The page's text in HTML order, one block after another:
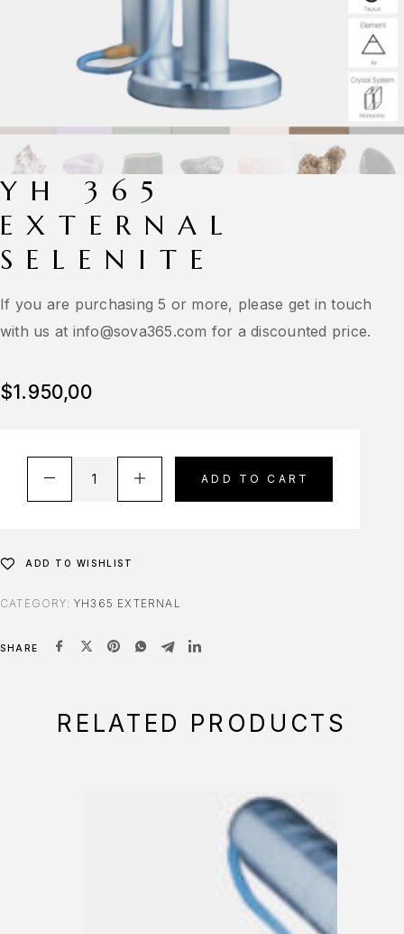
YH 365
EXTERNAL
SELENITE
If you are purchasing 5 or more, please get in touch
with us at info@sova365.com for a discounted price.
$1.950,00
ADD TO CART
ADD TO WISHLIST
CATEGORY: YH365 EXTERNAL
SHARE
RELATED PRODUCTS